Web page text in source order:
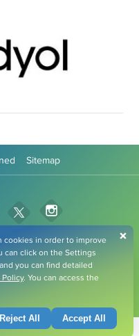
Sitemap
Fibabanka Twitter Page
Fibabanka
LinkedIn Page
Fibabanka YouTube Page
Fibabanka TikTok
Copyright © 2026